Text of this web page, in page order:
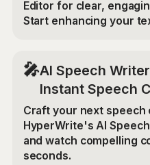
Editor for clear,
Start enhancing your
🎤AI Speech
Instant Speech
Craft your next
HyperWrite's AI
and watch compelling
seconds.